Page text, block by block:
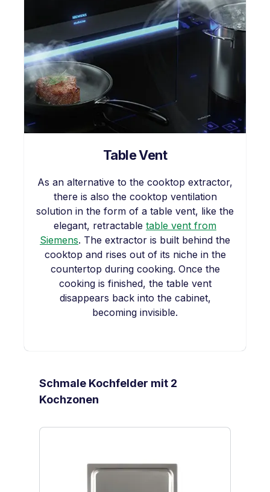
Table Vent
As an alternative to the cooktop extractor,
there is also the cooktop ventilation
solution in the form of a table vent, like the
elegant, retractable table vent from
Siemens. The extractor is built behind the
cooktop and rises out of its niche in the
countertop during cooking. Once the
cooking is finished, the table vent
disappears back into the cabinet,
becoming invisible.
Skip product gallery
Schmale Kochfelder mit 2
Kochzonen